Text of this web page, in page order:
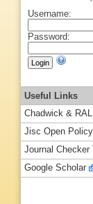
Username:
Password:
Useful Links
Chadwick &
Jisc Open
Journal Checker
Google Scholar